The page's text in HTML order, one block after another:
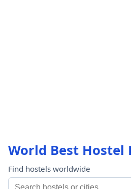
World Best Hostel
Find hostels worldwide